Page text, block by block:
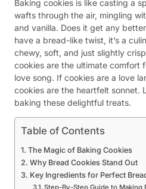
Baking cookies is like casting a
wafts through the air, mingling
and vanilla. Does it get any
have a bread-like twist, it’s a
chewy, soft, and just slightly
cookies are the ultimate comfort
love song. If cookies are a love
cookies are the heartfelt sonnet.
baking these delightful treats.
Table of Contents
The Magic of Baking Cookies
Why Bread Cookies Stand Out
Key Ingredients for Perfect